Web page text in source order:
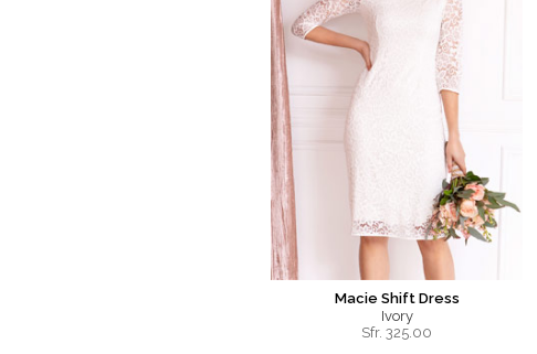
Macie Shift Dress
Ivory
Sfr.325.00